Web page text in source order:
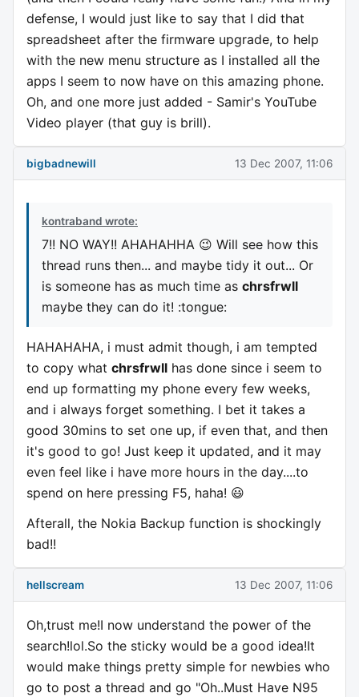
defense, I would just like to say that I did that
spreadsheet after the firmware upgrade, to help
with the new menu structure as I installed all the
apps I seem to now have on this amazing phone.
Oh, and one more just added - Samir's YouTube
Video player (that guy is brill).
bigbadnewill 13 Dec 2007, 11:06
kontraband wrote:
7!! NO WAY!! AHAHAHHA 😉 Will see how this
thread runs then... and maybe tidy it out... Or
is someone has as much time as chrsfrwll
maybe they can do it! :tongue:
HAHAHAHA, i must admit though, i am tempted
to copy what chrsfrwll has done since i seem to
end up formatting my phone every few weeks,
and i always forget something. I bet it takes a
good 30mins to set one up, if even that, and then
it's good to go! Just keep it updated, and it may
even feel like i have more hours in the day....to
spend on here pressing F5, haha! 😃
Afterall, the Nokia Backup function is shockingly
bad!!
hellscream 13 Dec 2007, 11:06
Oh,trust me!I now understand the power of the
search!lol.So the sticky would be a good idea!It
would make things pretty simple for newbies who
go to post a thread and go "Oh..Must Have N95